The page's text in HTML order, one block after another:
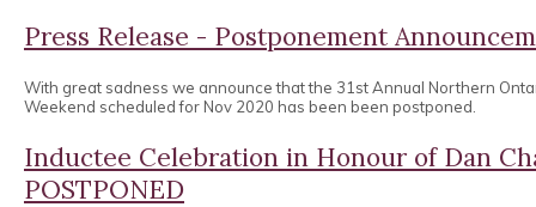
Press Release - Postponement
With great sadness we announce that the 31st Annual Northern
Weekend scheduled for Nov 2020 has been been postponed.
Inductee Celebration in Honour of Dan
POSTPONED